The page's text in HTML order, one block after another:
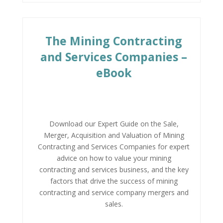
The Mining Contracting
and Services Companies –
eBook
Download our Expert Guide on the Sale,
Merger, Acquisition and Valuation of Mining
Contracting and Services Companies for expert
advice on how to value your mining
contracting and services business, and the key
factors that drive the success of mining
contracting and service company mergers and
sales.